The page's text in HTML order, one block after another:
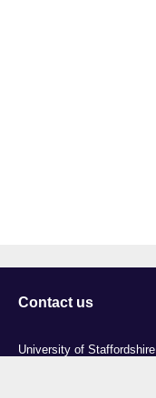
Contact us
University of Staffordshire